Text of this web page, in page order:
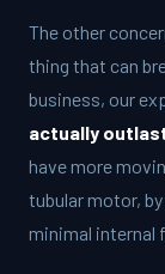
The other
thing that can
business, our
actually
have more
tubular motor,
minimal internal